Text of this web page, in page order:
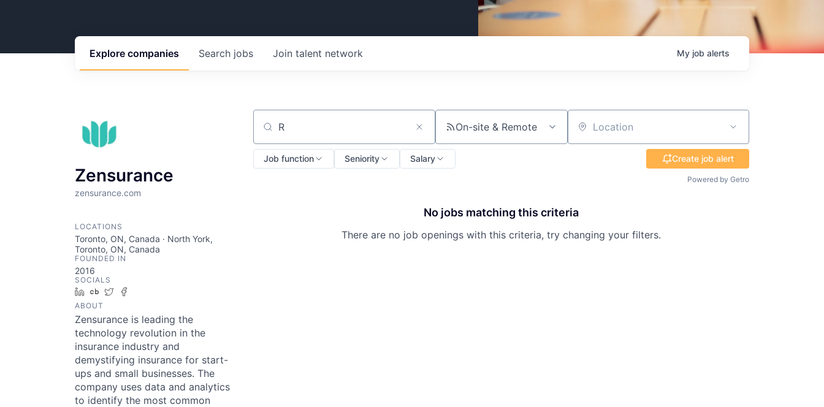
Search jobs
Explore companies Join talent network My job alerts
Zensurance
zensurance.com
LOCATIONS
Toronto, ON, Canada · North York,
Toronto, ON, Canada
FOUNDED IN
2016
SOCIALS
LinkedIn
Crunchbase
Twitter
ABOUT
Zensurance is leading the
technology revolution in the
insurance industry and
demystifying insurance for start-
ups and small businesses. The
company uses data and analytics
to identify the most common
Search by title or keyword On-site & Remote Location
Job function Seniority Salary Create job alert
Powered by Getro
No jobs matching this criteria
There are no job openings with this criteria, try changing your filters.